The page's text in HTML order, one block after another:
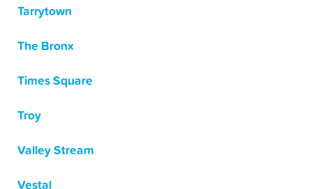
Tarrytown
The Bronx
Times Square
Troy
Valley Stream
Vestal